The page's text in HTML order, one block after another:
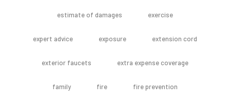
estimate of damages exercise
expert advice exposure extension cord
exterior faucets extra expense coverage
family fire fire prevention